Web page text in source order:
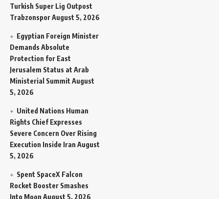
Turkish Super Lig Outpost
TrabzonsporAugust 5, 2026
Egyptian Foreign Minister
Demands Absolute
Protection for East
Jerusalem Status at Arab
Ministerial Summit August
5, 2026
United Nations Human
Rights Chief Expresses
Severe Concern Over Rising
Execution Inside Iran August
5, 2026
Spent SpaceX Falcon
Rocket Booster Smashes
Into Moon August 5, 2026